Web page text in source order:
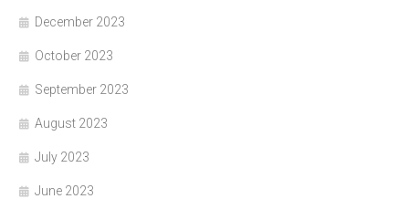
December 2023
October 2023
September 2023
August 2023
July 2023
June 2023